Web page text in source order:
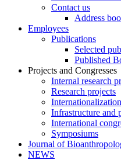
Contact us
Address
Employees
Publications
Selected
Published
Projects and Congresses
Internal research
Research projects
Infrastructure and
International
Symposiums
Journal of
NEWS